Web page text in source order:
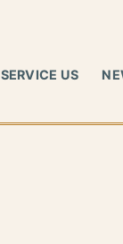
SERVICE US